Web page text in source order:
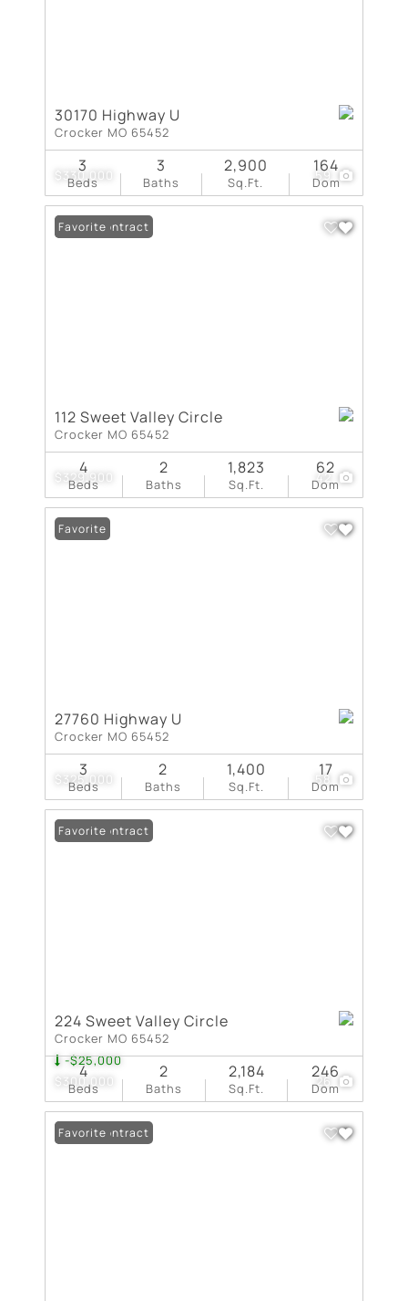
$330,000 59
30170 Highway U
Crocker MO 65452
Beds
3
Baths
3
Sq.Ft.
2,900
Dom
164
$329,900 42
Under Contract
Favorite
112 Sweet Valley Circle
Crocker MO 65452
Beds
4
Baths
2
Sq.Ft.
1,823
Dom
62
$325,000 58
Favorite
27760 Highway U
Crocker MO 65452
Beds
3
Baths
2
Sq.Ft.
1,400
Dom
17
$300,000
-$25,000
26
Under Contract
Favorite
224 Sweet Valley Circle
Crocker MO 65452
Beds
4
Baths
2
Sq.Ft.
2,184
Dom
246
Under Contract
Favorite